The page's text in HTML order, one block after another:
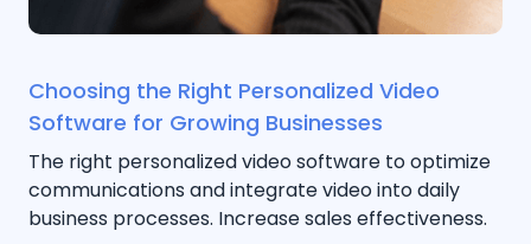
Choosing the Right Personalized Video
Software for Growing Businesses
The right personalized video software to optimize
communications and integrate video into daily
business processes. Increase sales effectiveness.